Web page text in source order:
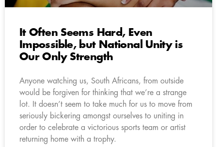
It Often Seems Hard, Even
Impossible, but National Unity is
Our Only Strength
Anyone watching us, South Africans, from outside
would be forgiven for thinking that we’re a strange
lot. It doesn’t seem to take much for us to move from
seriously bickering amongst ourselves to uniting in
order to celebrate a victorious sports team or artist
returning home with a trophy.